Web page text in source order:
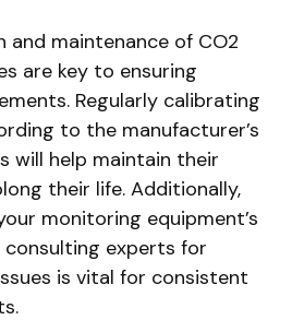
and maintenance of CO2
are key to ensuring
Regularly calibrating
to the manufacturer’s
will help maintain their
their life. Additionally,
monitoring equipment’s
experts for
is vital for consistent